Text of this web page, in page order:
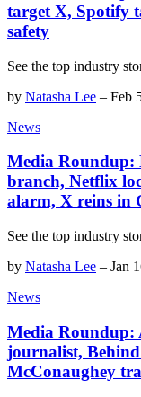
target X, Spotify
safety
See the top industry
by Natasha Lee – Feb
News
Media Roundup:
branch, Netflix
alarm, X reins in
See the top industry
by Natasha Lee – Jan
News
Media Roundup:
journalist,
McConaughey